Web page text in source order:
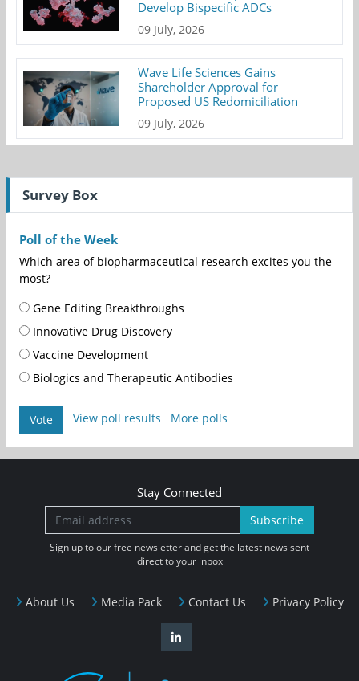
Develop Bispecific ADCs
09 July, 2026
Wave Life Sciences Gains
Shareholder Approval for
Proposed US Redomiciliation
09 July, 2026
Survey Box
Poll of the Week
Which area of biopharmaceutical research excites you the
most?
Gene Editing Breakthroughs
Innovative Drug Discovery
Vaccine Development
Biologics and Therapeutic Antibodies
Vote View poll results More polls
About Us Media Pack Contact Us Privacy Policy
Stay Connected
Subscribe
Sign up to our free newsletter and get the latest news sent
direct to your inbox